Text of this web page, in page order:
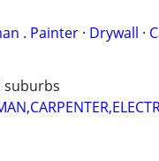
Handyman . ‏Painter ·
suburbs